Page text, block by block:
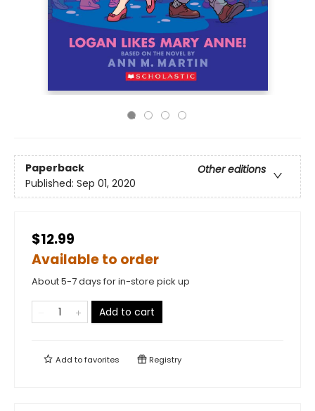
Paperback
Other editions
Published: Sep 01, 2020
$12.99
Available to order
About 5-7 days for in-store pick up
Add to cart
Add tofavorites Registry